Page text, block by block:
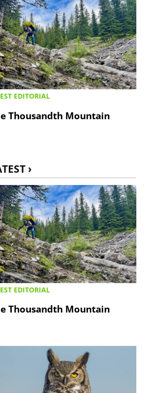
EDITORIAL
Thousandth Mountain
›
EDITORIAL
Thousandth Mountain